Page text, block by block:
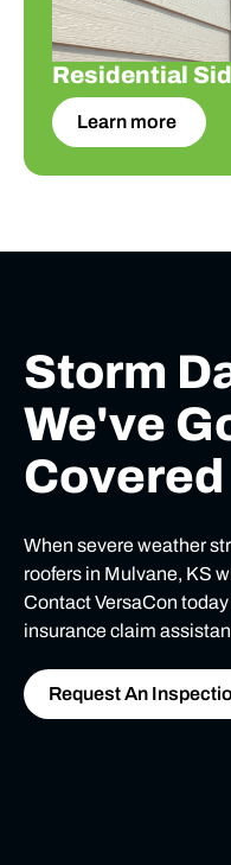
Residential
Learn more
Storm
We've
Covered
When severe weather
roofers in Mulvane, KS
Contact VersaCon
insurance claim
Request An